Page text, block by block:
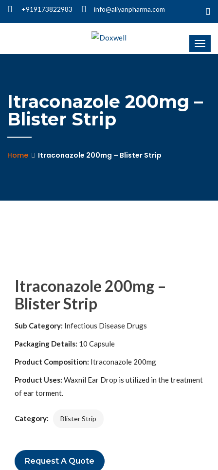
+919173822983 info@aliyanpharma.com
Itraconazole 200mg –
Blister Strip
Home Itraconazole 200mg – Blister Strip
Itraconazole 200mg –
Blister Strip
Sub Category: Infectious Disease Drugs
Packaging Details: 10 Capsule
Product Composition: Itraconazole 200mg
Product Uses: Waxnil Ear Drop is utilized in the treatment
of ear torment.
Category: Blister Strip
Request A Quote